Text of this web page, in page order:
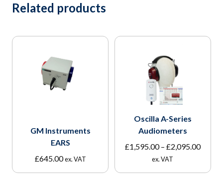
Related products
GM Instruments
EARS
£645.00 ex. VAT
Oscilla A-Series
Audiometers
£1,595.00 – £2,095.00Price
ex. VAT